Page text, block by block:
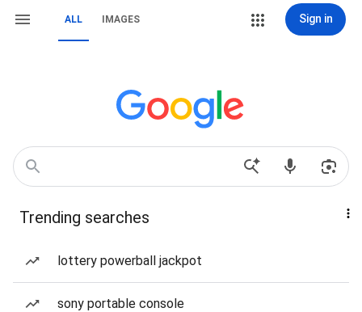
ALL IMAGES Sign in
Trending searches
lottery powerball jackpot
sony portable console